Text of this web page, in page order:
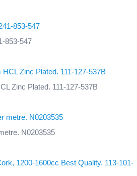
853-547
Zinc Plated. 111-127-537B
N0203535